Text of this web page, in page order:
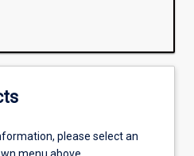
please select an